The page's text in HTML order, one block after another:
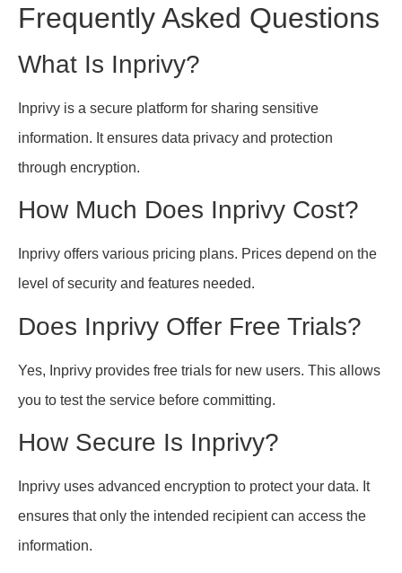
Frequently Asked Questions
What Is Inprivy?
Inprivy is a secure platform for sharing sensitive
information. It ensures data privacy and protection
through encryption.
How Much Does Inprivy Cost?
Inprivy offers various pricing plans. Prices depend on the
level of security and features needed.
Does Inprivy Offer Free Trials?
Yes, Inprivy provides free trials for new users. This allows
you to test the service before committing.
How Secure Is Inprivy?
Inprivy uses advanced encryption to protect your data. It
ensures that only the intended recipient can access the
information.